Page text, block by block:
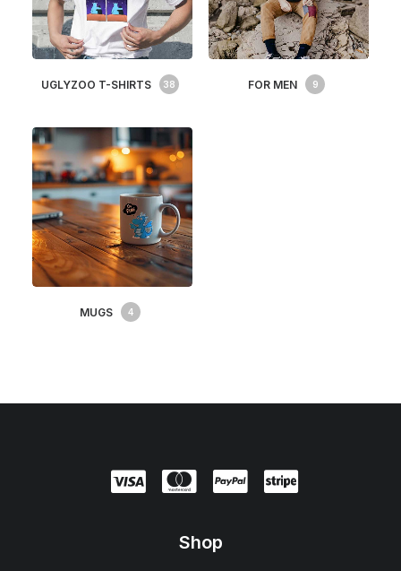
UGLYZOO T-SHIRTS 38 FOR MEN 9
MUGS 4
Shop